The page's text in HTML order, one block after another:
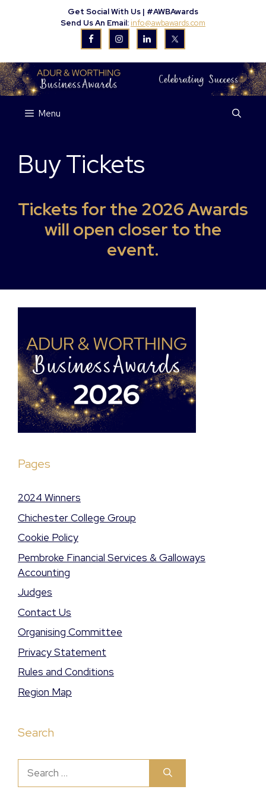
Get Social With Us | #AWBAwards
Send Us An Email:info@awbawards.com
Menu
Buy Tickets
Tickets for the 2026 Awards
will open closer to the
event.
Pages
2024 Winners
Chichester College Group
Cookie Policy
Pembroke Financial Services & Galloways
Accounting
Judges
Contact Us
Organising Committee
Privacy Statement
Rules and Conditions
Region Map
Search
for: